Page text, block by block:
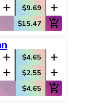
add $9.69 add
shopping_cart_off $15.47 add_shopping_cart
add $4.65 add
add $2.55 add
$4.65 add_shopping_cart